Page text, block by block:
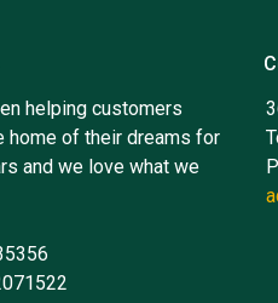
helping customers
home of their dreams for
and we love what we